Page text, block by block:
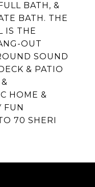
BATH, &
BATH. THE
IS THE
OUT
SOUND
& PATIO
HOME &
FUN
70 SHERI